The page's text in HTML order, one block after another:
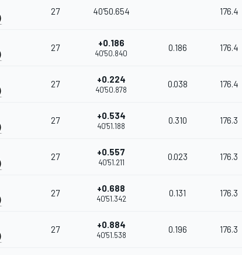
27 40'50.654 176.4
27 +0.186
40'50.840
0.186 176.4
27 +0.224
40'50.878
0.038 176.4
27 +0.534
40'51.188
0.310 176.3
27 +0.557
40'51.211
0.023 176.3
27 +0.688
40'51.342
0.131 176.3
27 +0.884
40'51.538
0.196 176.3